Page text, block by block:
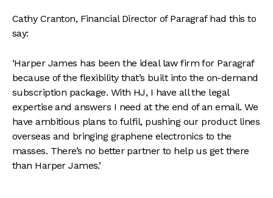
Cathy Cranton, Financial Director of Paragraf had this to
say:
‘Harper James has been the ideal law firm for Paragraf
because of the flexibility that’s built into the on-demand
subscription package. With HJ, I have all the legal
expertise and answers I need at the end of an email. We
have ambitious plans to fulfil, pushing our product lines
overseas and bringing graphene electronics to the
masses. There’s no better partner to help us get there
than Harper James.’